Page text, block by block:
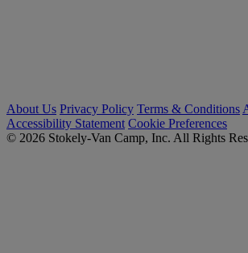
About Us Privacy Policy Terms & Conditions
Accessibility Statement Cookie Preferences
© 2026 Stokely-Van Camp, Inc. All Rights